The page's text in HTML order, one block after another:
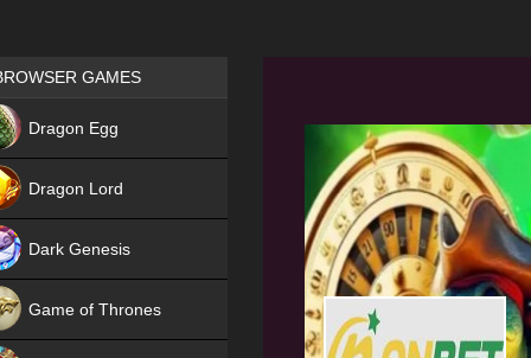
Games place
GAMES
Dragon Egg
Dragon Lord
Dark Genesis
Game of Thrones